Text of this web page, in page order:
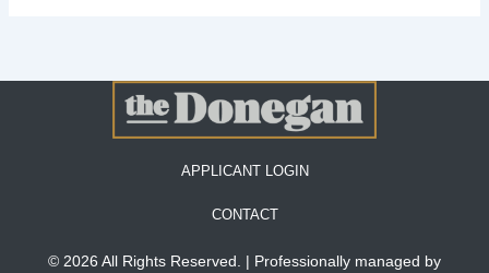
APPLICANT LOGIN
CONTACT
© 2026 All Rights Reserved. | Professionally managed by